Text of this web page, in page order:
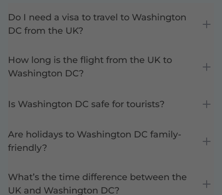
Do I need a visa to travel to Washington
DC from the UK?
How long is the flight from the UK to
Washington DC?
Is Washington DC safe for tourists?
Are holidays to Washington DC family-
friendly?
What’s the time difference between the
UK and Washington DC?